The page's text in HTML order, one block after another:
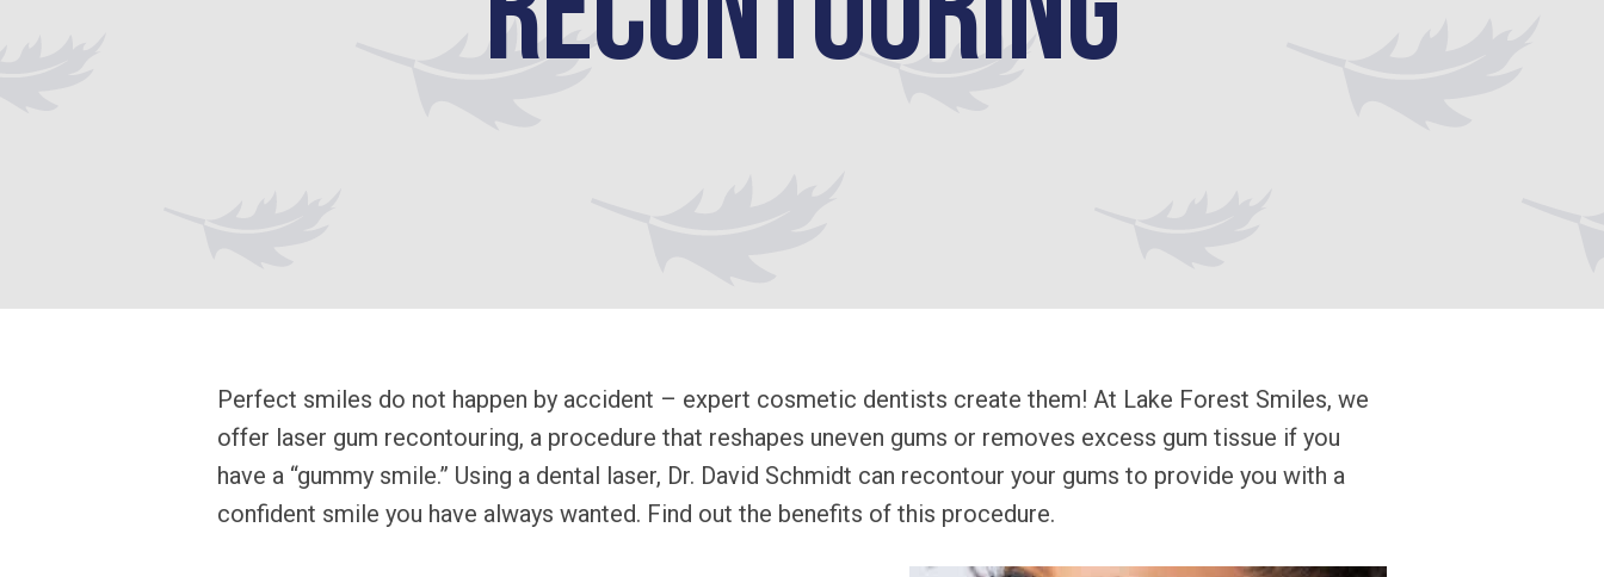
Perfect smiles do not happen by accident – expert cosmetic dentists create them! At Lake Forest Smiles, we
offer laser gum recontouring, a procedure that reshapes uneven gums or removes excess gum tissue if you
have a “gummy smile.” Using a dental laser, Dr. David Schmidt can recontour your gums to provide you with a
confident smile you have always wanted. Find out the benefits of this procedure.